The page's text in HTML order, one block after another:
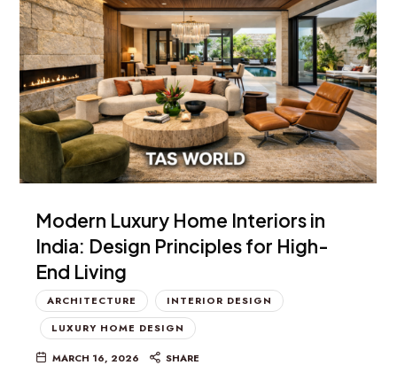
Modern Luxury Home Interiors in
India: Design Principles for High-
End Living
ARCHITECTURE
INTERIOR DESIGN
LUXURY HOME DESIGN
MARCH 16, 2026 SHARE